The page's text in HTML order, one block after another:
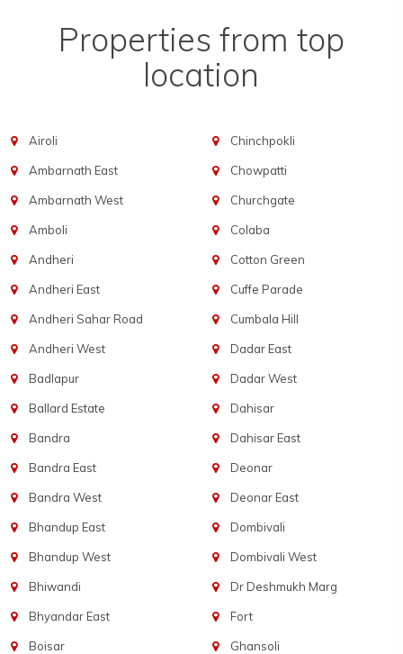
Properties from top
location
Airoli
Ambarnath East
Ambarnath West
Amboli
Andheri
Andheri East
Andheri Sahar Road
Andheri West
Badlapur
Ballard Estate
Bandra
Bandra East
Bandra West
Bhandup East
Bhandup West
Bhiwandi
Bhyandar East
Boisar
Chinchpokli
Chowpatti
Churchgate
Colaba
Cotton Green
Cuffe Parade
Cumbala Hill
Dadar East
Dadar West
Dahisar
Dahisar East
Deonar
Deonar East
Dombivali
Dombivali West
Dr Deshmukh Marg
Fort
Ghansoli